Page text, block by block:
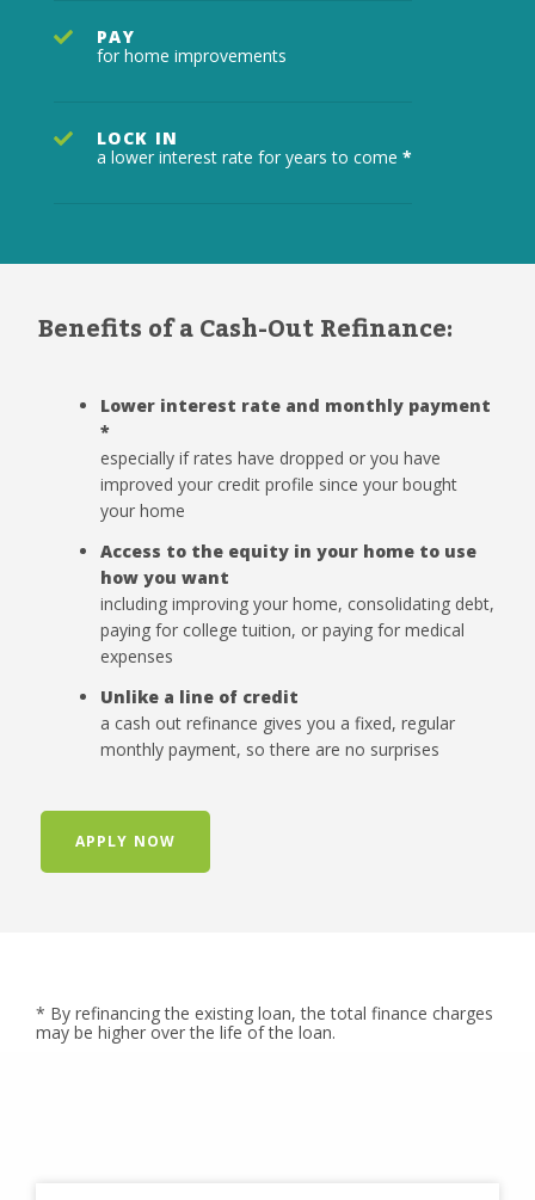
PAY
for home improvements
LOCK IN
a lower interest rate for years to come *
Benefits of a Cash-Out Refinance:
Lower interest rate and monthly payment
*
especially if rates have dropped or you have
improved your credit profile since your bought
your home
Access to the equity in your home to use
how you want
including improving your home, consolidating debt,
paying for college tuition, or paying for medical
expenses
Unlike a line of credit
a cash out refinance gives you a fixed, regular
monthly payment, so there are no surprises
APPLY NOW
* By refinancing the existing loan, the total finance charges
may be higher over the life of the loan.